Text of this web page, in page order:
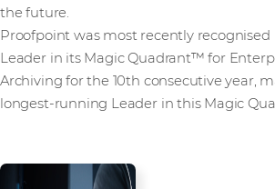
the future.
Proofpoint was most recently recognised
Leader in its Magic Quadrant™ for
Archiving for the 10th consecutive year,
longest-running Leader in this Magic